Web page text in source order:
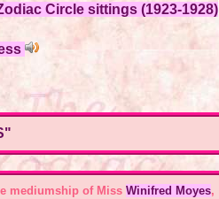
Circle sittings (1923-1928)
mediumship of Miss Winifred Moyes,